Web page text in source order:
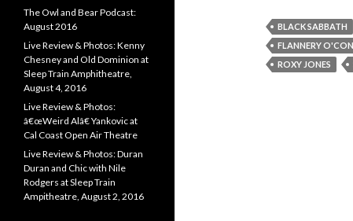
BLACK SABBATH
FLANNERY
ROXY JONES
The Owl and Bear Podcast:
August 2016
Live Review & Photos: Kenny
Chesney and Old Dominion at
Sleep Train Amphitheatre,
August 4, 2016
Live Review & Photos:
â€œWeird Alâ€ Yankovic at
Cal Coast Open Air Theatre
Live Review & Photos: Duran
Duran and Chic with Nile
Rodgers at Sleep Train
Ampitheatre, August 2, 2016